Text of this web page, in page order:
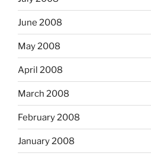
June 2008
May 2008
April 2008
March 2008
February 2008
January 2008